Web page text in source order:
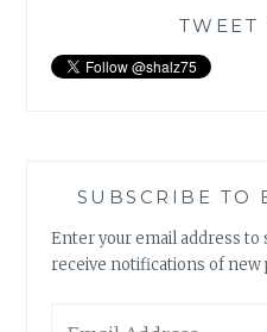
TWEET
SUBSCRIBE TO
Enter your email address
receive notifications of new